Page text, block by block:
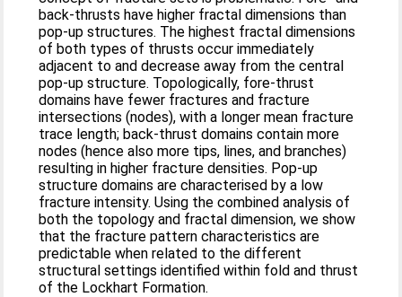
back-thrusts have higher fractal dimensions than
pop-up structures. The highest fractal dimensions
of both types of thrusts occur immediately
adjacent to and decrease away from the central
pop-up structure. Topologically, fore-thrust
domains have fewer fractures and fracture
intersections (nodes), with a longer mean fracture
trace length; back-thrust domains contain more
nodes (hence also more tips, lines, and branches)
resulting in higher fracture densities. Pop-up
structure domains are characterised by a low
fracture intensity. Using the combined analysis of
both the topology and fractal dimension, we show
that the fracture pattern characteristics are
predictable when related to the different
structural settings identified within fold and thrust
of the Lockhart Formation.